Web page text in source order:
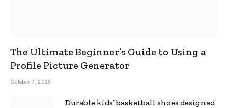
The Ultimate Beginner’s Guide to Using a
Profile Picture Generator
October 7, 2025
Durable kids’ basketball shoes designed